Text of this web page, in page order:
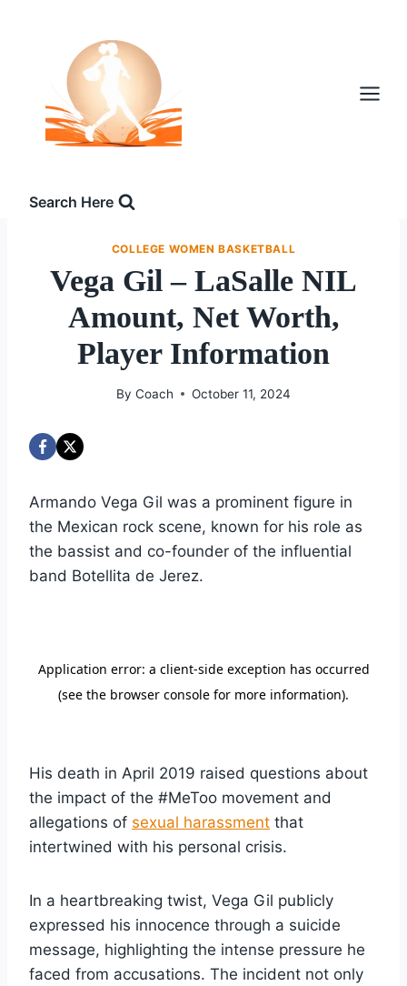
Search Here
COLLEGE WOMEN BASKETBALL
Vega Gil – LaSalle NIL
Amount, Net Worth,
Player Information
By Coach October 11, 2024
Armando Vega Gil was a prominent figure in
the Mexican rock scene, known for his role as
the bassist and co-founder of the influential
band Botellita de Jerez.
His death in April 2019 raised questions about
the impact of the #MeToo movement and
allegations of sexual harassment that
intertwined with his personal crisis.
In a heartbreaking twist, Vega Gil publicly
expressed his innocence through a suicide
message, highlighting the intense pressure he
faced from accusations. The incident not only